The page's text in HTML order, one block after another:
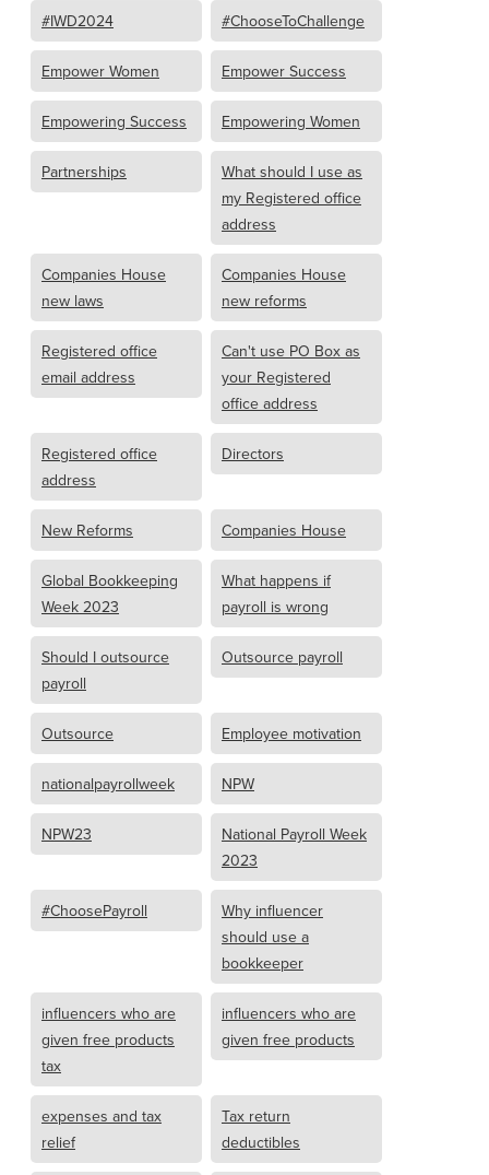
#IWD2024 #ChooseToChallenge
Empower Women Empower Success
Empowering Success Empowering Women
Partnerships
What should I use as
my Registered office
address
Companies House
new laws
Companies House
new reforms
Registered office
email address
Can't use PO Box as
your Registered
office address
Registered office
address
Directors
New Reforms Companies House
Global Bookkeeping
Week 2023
What happens if
payroll is wrong
Should I outsource
payroll
Outsource payroll
Outsource Employee motivation
nationalpayrollweek NPW
NPW23
National Payroll Week
2023
#ChoosePayroll
Why influencer
should use a
bookkeeper
influencers who are
given free products
tax
influencers who are
given free products
expenses and tax
relief
Tax return
deductibles